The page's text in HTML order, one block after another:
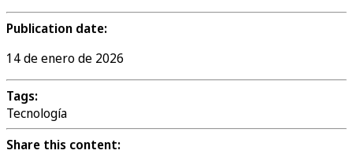
Publication date:
14 de enero de 2026
Tags:
Tecnología
Share this content: